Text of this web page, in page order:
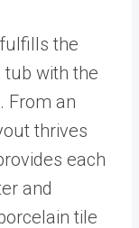
the
tub with the
From an
thrives
each
and
tile